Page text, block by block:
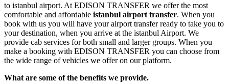
to istanbul airport. At EDISON TRANSFER we offer the most
comfortable and affordable istanbul airport transfer. When you
book with us you will have your airport transfer ready to take you to
your destination, when you arrive at the istanbul Airport. We
provide cab services for both small and larger groups. When you
make a booking with EDISON TRANSFER you can choose from
the wide range of vehicles we offer on our platform.
What are some of the benefits we provide.